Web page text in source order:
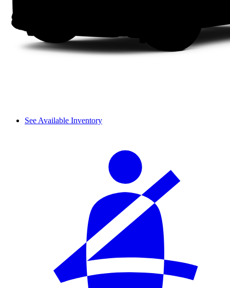
See Available Inventory